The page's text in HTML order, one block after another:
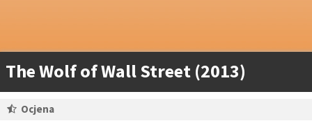
The Wolf of Wall Street (2013)
Ocjena